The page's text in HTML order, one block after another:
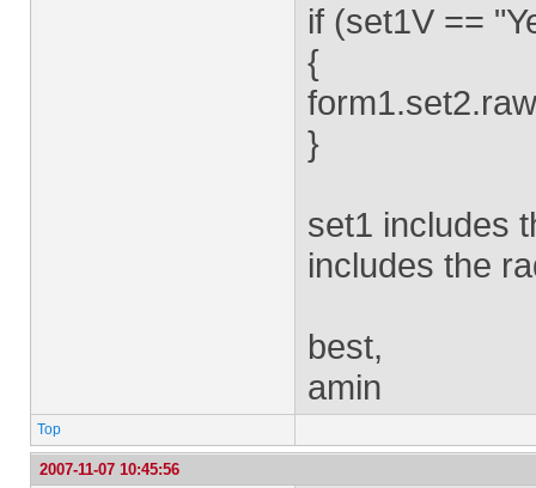
if (set1V ==
{
}
set1 includes
includes the
best,
amin
Top
2007-11-07 10:45:56